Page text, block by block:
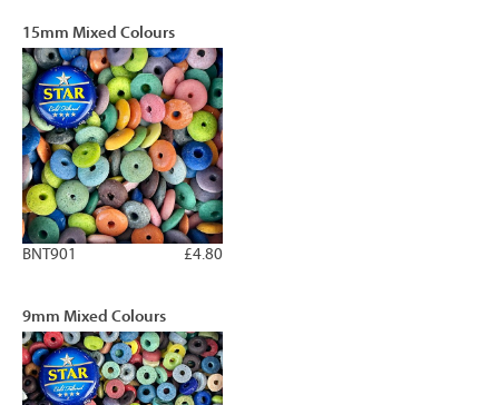
15mm Mixed Colours
£4.80
BNT901
9mm Mixed Colours